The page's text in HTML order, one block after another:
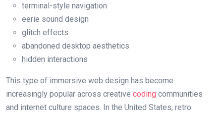
terminal-style navigation
eerie sound design
glitch effects
abandoned desktop aesthetics
hidden interactions
This type of immersive web design has become
increasingly popular across creative coding communities
and internet culture spaces. In the United States, retro